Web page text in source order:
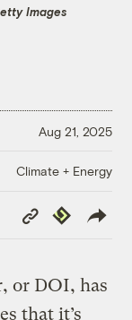
Images
Aug 21, 2025
Climate + Energy
Copy
Link
Republish
or DOI, has
that it’s